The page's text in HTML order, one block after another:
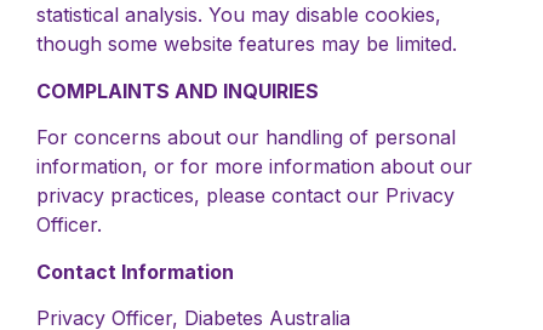
statistical analysis. You may disable cookies,
though some website features may be limited.
COMPLAINTS AND INQUIRIES
For concerns about our handling of personal
information, or for more information about our
privacy practices, please contact our Privacy
Officer.
Contact Information
Privacy Officer, Diabetes Australia